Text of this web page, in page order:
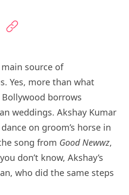
source of
Yes, more than what
borrows
weddings. Akshay Kumar
dance on groom’s horse in
song from Good Newwz,
don’t know, Akshay’s
who did the same steps